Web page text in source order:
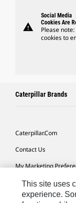
warning
Social Media
Cookies Are
Please
cookies to
Caterpillar Brands
Caterpillar.com
Contact Us
My Marketing
Site Map
Cookie Settings
This site uses
experience.